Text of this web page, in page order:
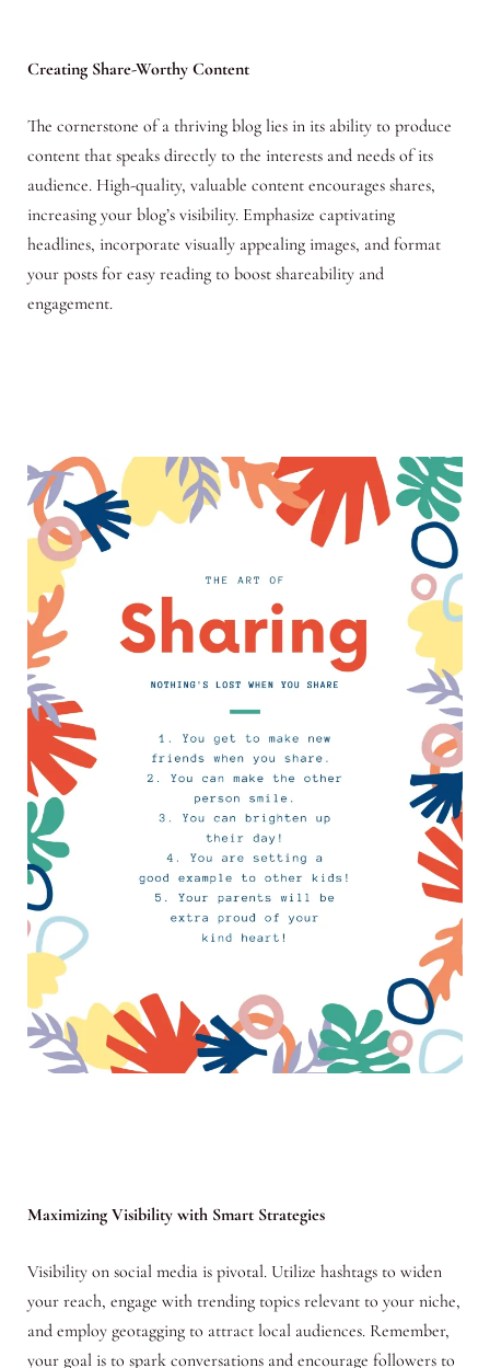
Creating Share-Worthy Content
The cornerstone of a thriving blog lies in its ability to produce
content that speaks directly to the interests and needs of its
audience. High-quality, valuable content encourages shares,
increasing your blog’s visibility. Emphasize captivating
headlines, incorporate visually appealing images, and format
your posts for easy reading to boost shareability and
engagement.
Maximizing Visibility with Smart Strategies
Visibility on social media is pivotal. Utilize hashtags to widen
your reach, engage with trending topics relevant to your niche,
and employ geotagging to attract local audiences. Remember,
your goal is to spark conversations and encourage followers to